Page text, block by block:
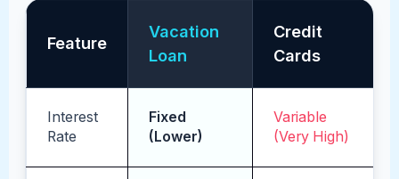
Feature
Vacation
Loan
Credit
Cards
Interest
Rate
Fixed
(Lower)
Variable
(Very High)